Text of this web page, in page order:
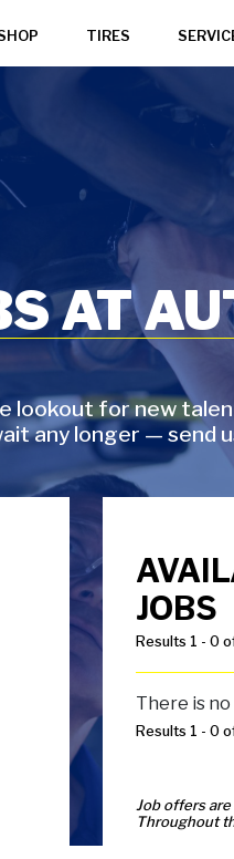
TIRES
AT
lookout for new
any longer —
JOBS
Results 1 - 0
There is
Results 1 - 0
Job offers
Throughout